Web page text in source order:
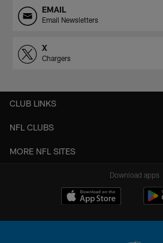
EMAIL
Email Newsletters
X
Chargers
CLUB LINKS
NFL CLUBS
MORE NFL SITES
Download apps